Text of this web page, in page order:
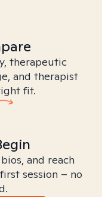
therapeutic
and therapist
fit.
and reach
session – no